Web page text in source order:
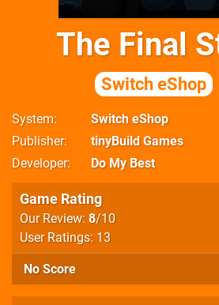
The Final
Switch eShop
System
Switch eShop
Publisher
tinyBuild Games
Developer
Do My Best
Game Rating
Our Review: 8/10
User Ratings: 13
No Score